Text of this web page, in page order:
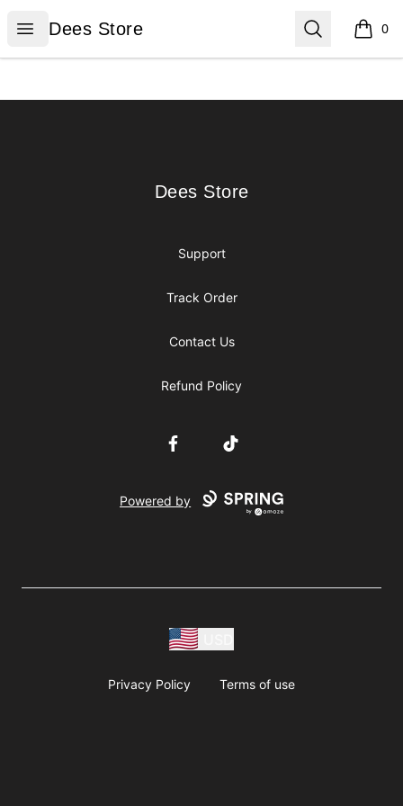
Open menu
Dees Store
Dees Store Search 0
items
Dees Store
Dees Store
Support
Track Order
Contact Us
Refund Policy
FacebookTikTok
Powered by
Privacy Policy Terms of use